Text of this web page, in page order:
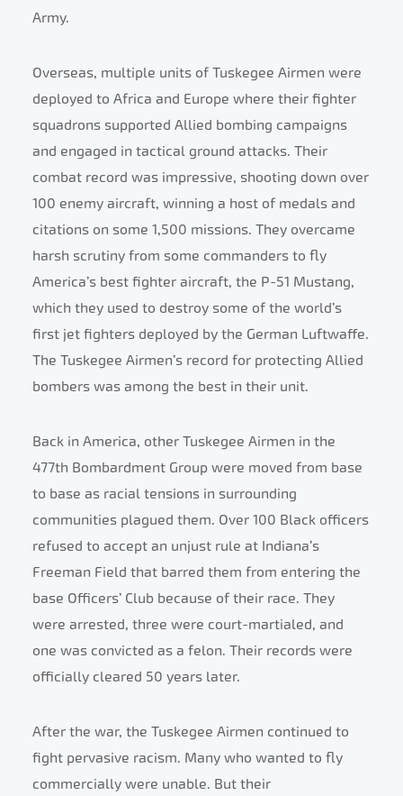
Army.
Overseas, multiple units of Tuskegee Airmen were
deployed to Africa and Europe where their fighter
squadrons supported Allied bombing campaigns
and engaged in tactical ground attacks. Their
combat record was impressive, shooting down over
100 enemy aircraft, winning a host of medals and
citations on some 1,500 missions. They overcame
harsh scrutiny from some commanders to fly
America’s best fighter aircraft, the P-51 Mustang,
which they used to destroy some of the world’s
first jet fighters deployed by the German Luftwaffe.
The Tuskegee Airmen’s record for protecting Allied
bombers was among the best in their unit.
Back in America, other Tuskegee Airmen in the
477th Bombardment Group were moved from base
to base as racial tensions in surrounding
communities plagued them. Over 100 Black officers
refused to accept an unjust rule at Indiana’s
Freeman Field that barred them from entering the
base Officers’ Club because of their race. They
were arrested, three were court-martialed, and
one was convicted as a felon. Their records were
officially cleared 50 years later.
After the war, the Tuskegee Airmen continued to
fight pervasive racism. Many who wanted to fly
commercially were unable. But their